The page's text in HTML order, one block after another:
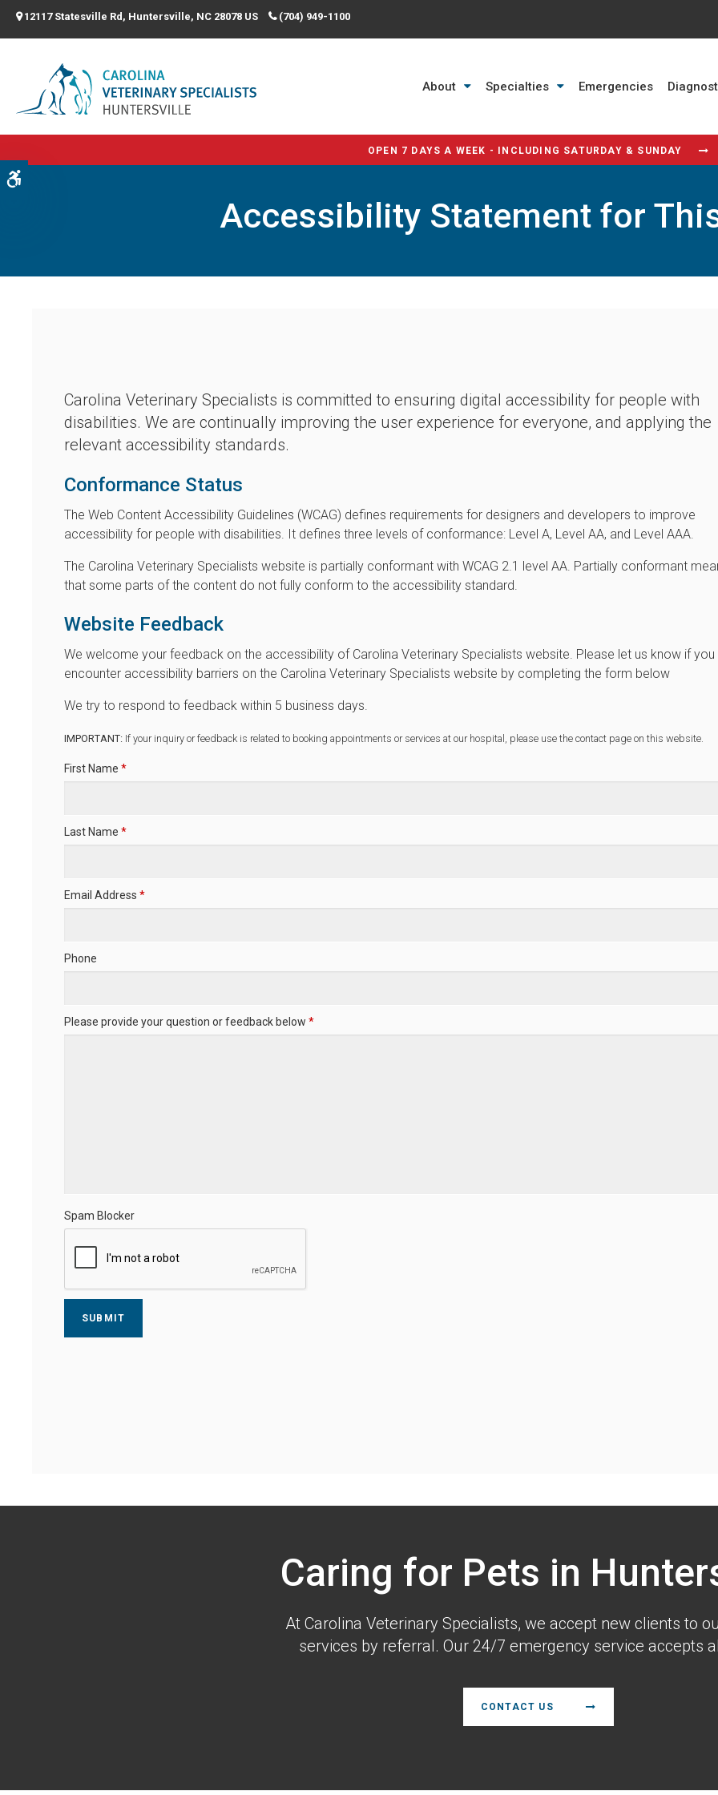
12117 Statesville Rd Huntersville NC 28078 US (704) 949-1100
About Specialties Emergencies
OPEN 7 DAYS A WEEK - INCLUDING SATURDAY & SUNDAY
Accessibility Statement for
Carolina Veterinary Specialists is committed to ensuring digital accessibility for people with
disabilities. We are continually improving the user experience for everyone, and applying the
relevant accessibility standards.
Conformance Status
The Web Content Accessibility Guidelines (WCAG) defines requirements for designers and developers to improve
accessibility for people with disabilities. It defines three levels of conformance: Level A, Level AA, and Level AAA.
The Carolina Veterinary Specialists website is partially conformant with WCAG 2.1 level AA. Partially conformant
that some parts of the content do not fully conform to the accessibility standard.
Website Feedback
We welcome your feedback on the accessibility of Carolina Veterinary Specialists website. Please let us know if you
encounter accessibility barriers on the Carolina Veterinary Specialists website by completing the form below
We try to respond to feedback within 5 business days.
IMPORTANT: If your inquiry or feedback is related to booking appointments or services at our hospital, please use the contact page on this website.
First Name *
Last Name *
Email Address *
Phone
Please provide your question or feedback below *
Spam Blocker
Caring for Pets in
At Carolina Veterinary Specialists, we accept new clients to
services by referral. Our 24/7 emergency service accepts
CONTACT US